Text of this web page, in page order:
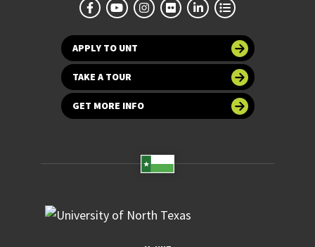
APPLY TO UNT
TAKE A TOUR
GET MORE INFO